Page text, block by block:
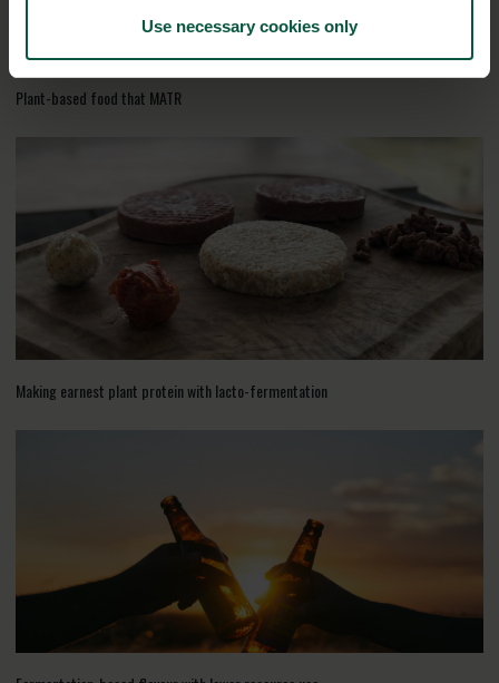
Use necessary cookies only
Plant-based food that MATR
Making earnest plant protein with lacto-fermentation